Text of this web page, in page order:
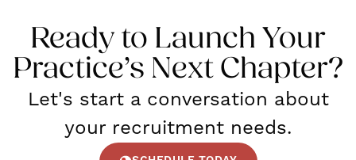
Ready to Launch Your
Practice’s Next Chapter?
Let's start a conversation about
your recruitment needs.